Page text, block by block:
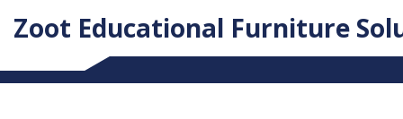
Zoot Educational Furniture